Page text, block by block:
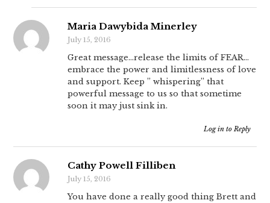
Maria Dawybida Minerley
July 15, 2016
Great message…release the limits of FEAR…
embrace the power and limitlessness of love
and support. Keep ” whispering” that
powerful message to us so that sometime
soon it may just sink in.
Log in to Reply
Cathy Powell Filliben
July 15, 2016
You have done a really good thing Brett and